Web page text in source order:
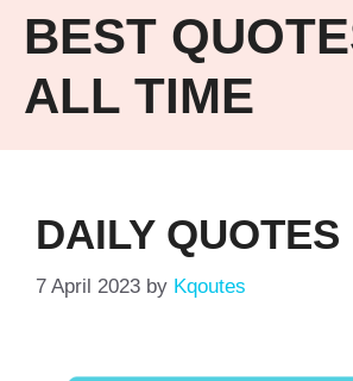
BEST
ALL TIME
DAILY QUOTES
7 April 2023 by Kqoutes